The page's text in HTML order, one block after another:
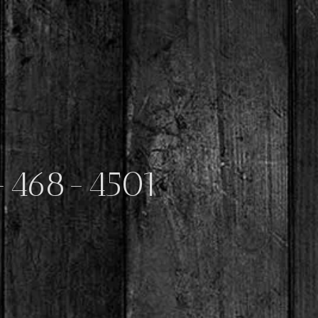
4501